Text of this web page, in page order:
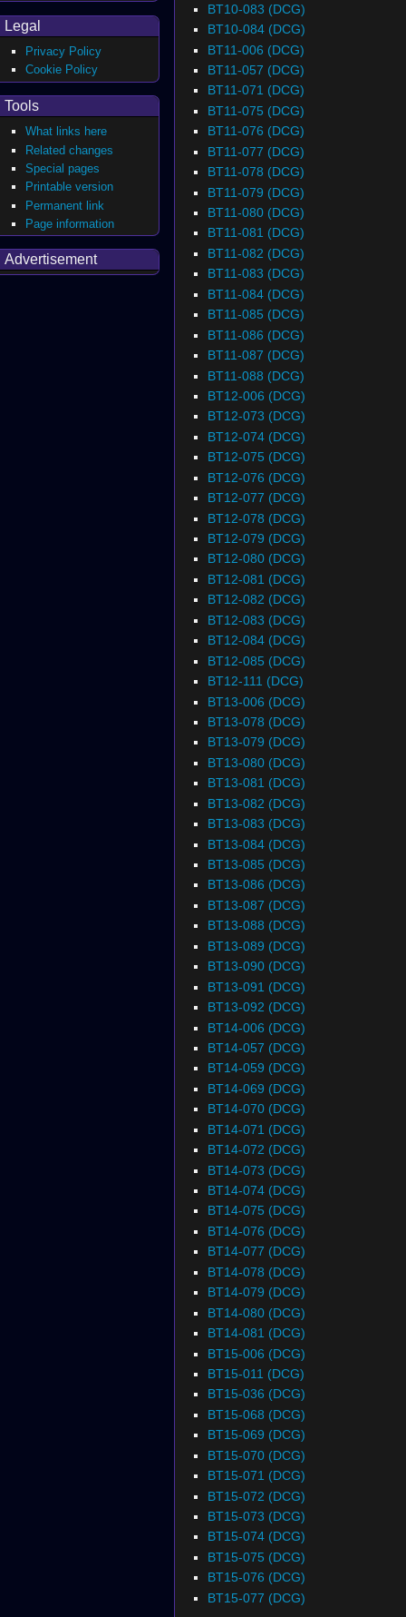
BT10-083 (DCG)
BT10-084 (DCG)
BT11-006 (DCG)
BT11-057 (DCG)
BT11-071 (DCG)
BT11-075 (DCG)
BT11-076 (DCG)
BT11-077 (DCG)
BT11-078 (DCG)
BT11-079 (DCG)
BT11-080 (DCG)
BT11-081 (DCG)
BT11-082 (DCG)
BT11-083 (DCG)
BT11-084 (DCG)
BT11-085 (DCG)
BT11-086 (DCG)
BT11-087 (DCG)
BT11-088 (DCG)
BT12-006 (DCG)
BT12-073 (DCG)
BT12-074 (DCG)
BT12-075 (DCG)
BT12-076 (DCG)
BT12-077 (DCG)
BT12-078 (DCG)
BT12-079 (DCG)
BT12-080 (DCG)
BT12-081 (DCG)
BT12-082 (DCG)
BT12-083 (DCG)
BT12-084 (DCG)
BT12-085 (DCG)
BT12-111 (DCG)
BT13-006 (DCG)
BT13-078 (DCG)
BT13-079 (DCG)
BT13-080 (DCG)
BT13-081 (DCG)
BT13-082 (DCG)
BT13-083 (DCG)
BT13-084 (DCG)
BT13-085 (DCG)
BT13-086 (DCG)
BT13-087 (DCG)
BT13-088 (DCG)
BT13-089 (DCG)
BT13-090 (DCG)
BT13-091 (DCG)
BT13-092 (DCG)
BT14-006 (DCG)
BT14-057 (DCG)
BT14-059 (DCG)
BT14-069 (DCG)
BT14-070 (DCG)
BT14-071 (DCG)
BT14-072 (DCG)
BT14-073 (DCG)
BT14-074 (DCG)
BT14-075 (DCG)
BT14-076 (DCG)
BT14-077 (DCG)
BT14-078 (DCG)
BT14-079 (DCG)
BT14-080 (DCG)
BT14-081 (DCG)
BT15-006 (DCG)
BT15-011 (DCG)
BT15-036 (DCG)
BT15-068 (DCG)
BT15-069 (DCG)
BT15-070 (DCG)
BT15-071 (DCG)
BT15-072 (DCG)
BT15-073 (DCG)
BT15-074 (DCG)
BT15-075 (DCG)
BT15-076 (DCG)
BT15-077 (DCG)
Legal
Privacy Policy
Cookie Policy
Tools
What links here
Related changes
Special pages
Printable version
Permanent link
Page information
Advertisement